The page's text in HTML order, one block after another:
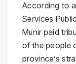
According to
Services
Munir paid
of the people
province’s